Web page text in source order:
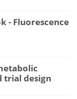
- Fluorescence
trial design